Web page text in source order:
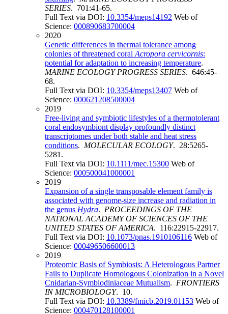
SERIES. 701:41-65.
Full Text via DOI: 10.3354/meps14192 Web of
Science: 000890683700004
2020
Genetic differences in thermal tolerance among
colonies of threatened coral Acropora cervicornis:
potential for adaptation to increasing temperature.
MARINE ECOLOGY PROGRESS SERIES. 646:45-
68.
Full Text via DOI: 10.3354/meps13407 Web of
Science: 000621208500004
2019
Free-living and symbiotic lifestyles of a thermotolerant
coral endosymbiont display profoundly distinct
transcriptomes under both stable and heat stress
conditions. MOLECULAR ECOLOGY. 28:5265-
5281.
Full Text via DOI: 10.1111/mec.15300 Web of
Science: 000500041000001
2019
Expansion of a single transposable element family is
associated with genome-size increase and radiation in
the genus Hydra. PROCEEDINGS OF THE
NATIONAL ACADEMY OF SCIENCES OF THE
UNITED STATES OF AMERICA. 116:22915-22917.
Full Text via DOI: 10.1073/pnas.1910106116 Web of
Science: 000496506600013
2019
Proteomic Basis of Symbiosis: A Heterologous Partner
Fails to Duplicate Homologous Colonization in a Novel
Cnidarian-Symbiodiniaceae Mutualism. FRONTIERS
IN MICROBIOLOGY. 10.
Full Text via DOI: 10.3389/fmicb.2019.01153 Web of
Science: 000470128100001